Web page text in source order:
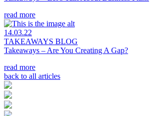
read more
14.03.22
TAKEAWAYS BLOG
Takeaways – Are You Creating A Gap?
read more
back to all articles